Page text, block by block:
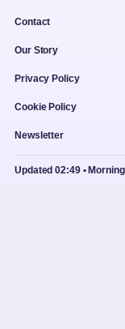
Contact
Our Story
Privacy Policy
Cookie Policy
Newsletter
Updated 02:49 •